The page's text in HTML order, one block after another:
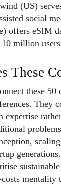
(US)
social
offers eSIM
million
These
these 50
They
expertise
mentality